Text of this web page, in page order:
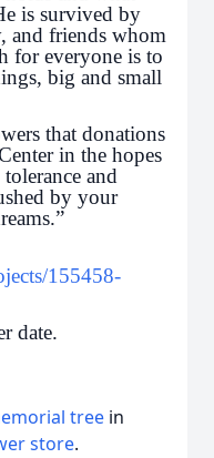
is survived by
and friends whom
for everyone is to
big and small
that donations
in the hopes
and
by your
155458-
date.
tree in
store.